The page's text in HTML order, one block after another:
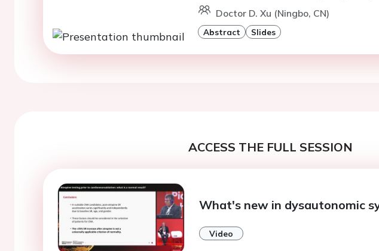
Doctor D. Xu (Ningbo, CN)
Abstract Slides
ACCESS THE FULL SESSION
What's new in dysautonomic
Video